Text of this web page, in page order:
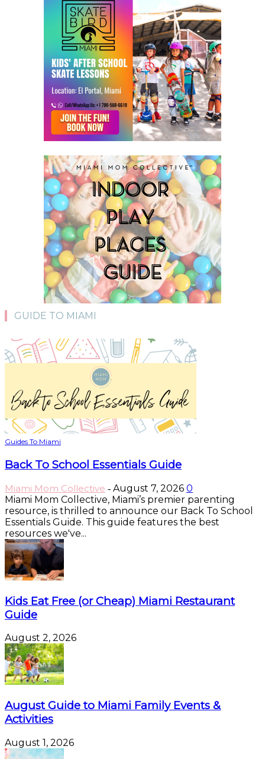
GUIDE TO MIAMI
Guides To Miami
Back To School Essentials Guide
Miami Mom Collective - August 7, 2026 0
Miami Mom Collective, Miami’s premier parenting
resource, is thrilled to announce our Back To School
Essentials Guide. This guide features the best
resources we've...
Kids Eat Free (or Cheap) Miami Restaurant
Guide
August 2, 2026
August Guide to Miami Family Events &
Activities
August 1, 2026